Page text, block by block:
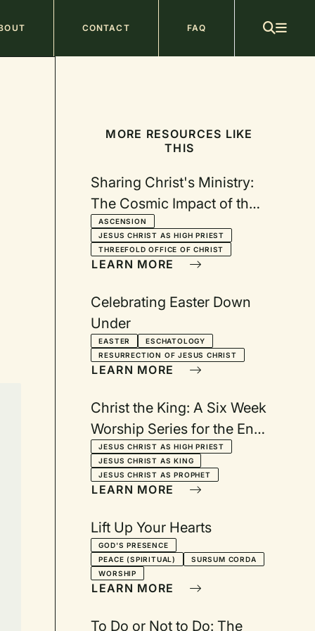
CONTACT FAQ
MORE RESOURCES LIKE
THIS
Sharing Christ's Ministry:
The Cosmic Impact of the
Ascension
ASCENSION
JESUS CHRIST AS HIGH PRIEST
THREEFOLD OFFICE OF CHRIST
LEARN MORE
Celebrating Easter Down
Under
EASTER
ESCHATOLOGY
RESURRECTION OF JESUS CHRIST
LEARN MORE
Christ the King: A Six Week
Worship Series for the End
of the Christian Year
JESUS CHRIST AS HIGH PRIEST
JESUS CHRIST AS KING
JESUS CHRIST AS PROPHET
LEARN MORE
Lift Up Your Hearts
GOD'S PRESENCE
PEACE (SPIRITUAL)
SURSUM CORDA
WORSHIP
LEARN MORE
To Do or Not to Do: The